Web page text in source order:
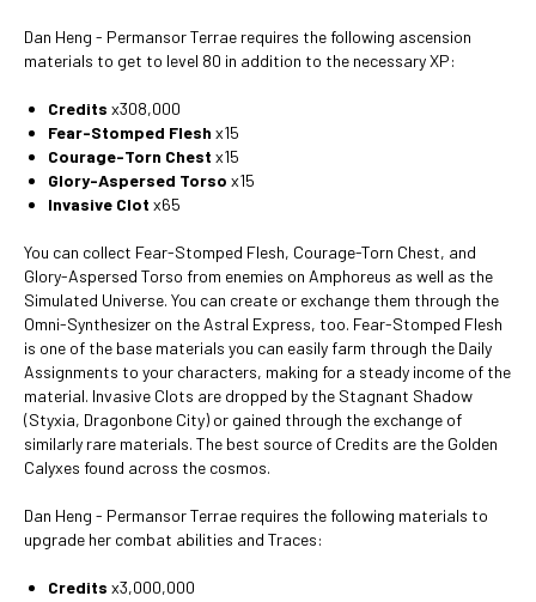
Dan Heng - Permansor Terrae requires the following ascension
materials to get to level 80 in addition to the necessary XP:
Credits x308,000
Fear-Stomped Flesh x15
Courage-Torn Chest x15
Glory-Aspersed Torso x15
Invasive Clot x65
You can collect Fear-Stomped Flesh, Courage-Torn Chest, and
Glory-Aspersed Torso from enemies on Amphoreus as well as the
Simulated Universe. You can create or exchange them through the
Omni-Synthesizer on the Astral Express, too. Fear-Stomped Flesh
is one of the base materials you can easily farm through the Daily
Assignments to your characters, making for a steady income of the
material. Invasive Clots are dropped by the Stagnant Shadow
(Styxia, Dragonbone City) or gained through the exchange of
similarly rare materials. The best source of Credits are the Golden
Calyxes found across the cosmos.
Dan Heng - Permansor Terrae requires the following materials to
upgrade her combat abilities and Traces:
Credits x3,000,000